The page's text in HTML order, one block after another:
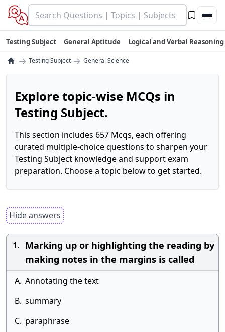
Testing Subject General Aptitude Logical and Verbal Reasoning
→ Testing Subject → General Science
Explore topic-wise MCQs in
Testing Subject.
This section includes 657 Mcqs, each offering
curated multiple-choice questions to sharpen your
Testing Subject knowledge and support exam
preparation. Choose a topic below to get started.
Hide answers
1. Marking up or highlighting the reading by
making notes in the margins is called
A. Annotating the text
B. summary
C. paraphrase